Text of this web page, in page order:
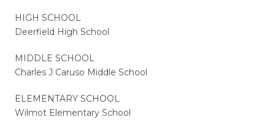
HIGH SCHOOL
Deerfield High School
MIDDLE SCHOOL
Charles J Caruso Middle School
ELEMENTARY SCHOOL
Wilmot Elementary School